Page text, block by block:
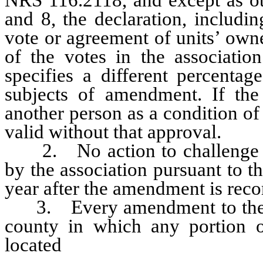
and 8, the declaration,
vote or agreement of units’
of the votes in the
specifies a different
subjects of amendment. If
another person as a condition
valid without that approval.
2. No action to challenge
by the association pursuant to
year after the amendment is
3. Every amendment to the
county in which any portion
located